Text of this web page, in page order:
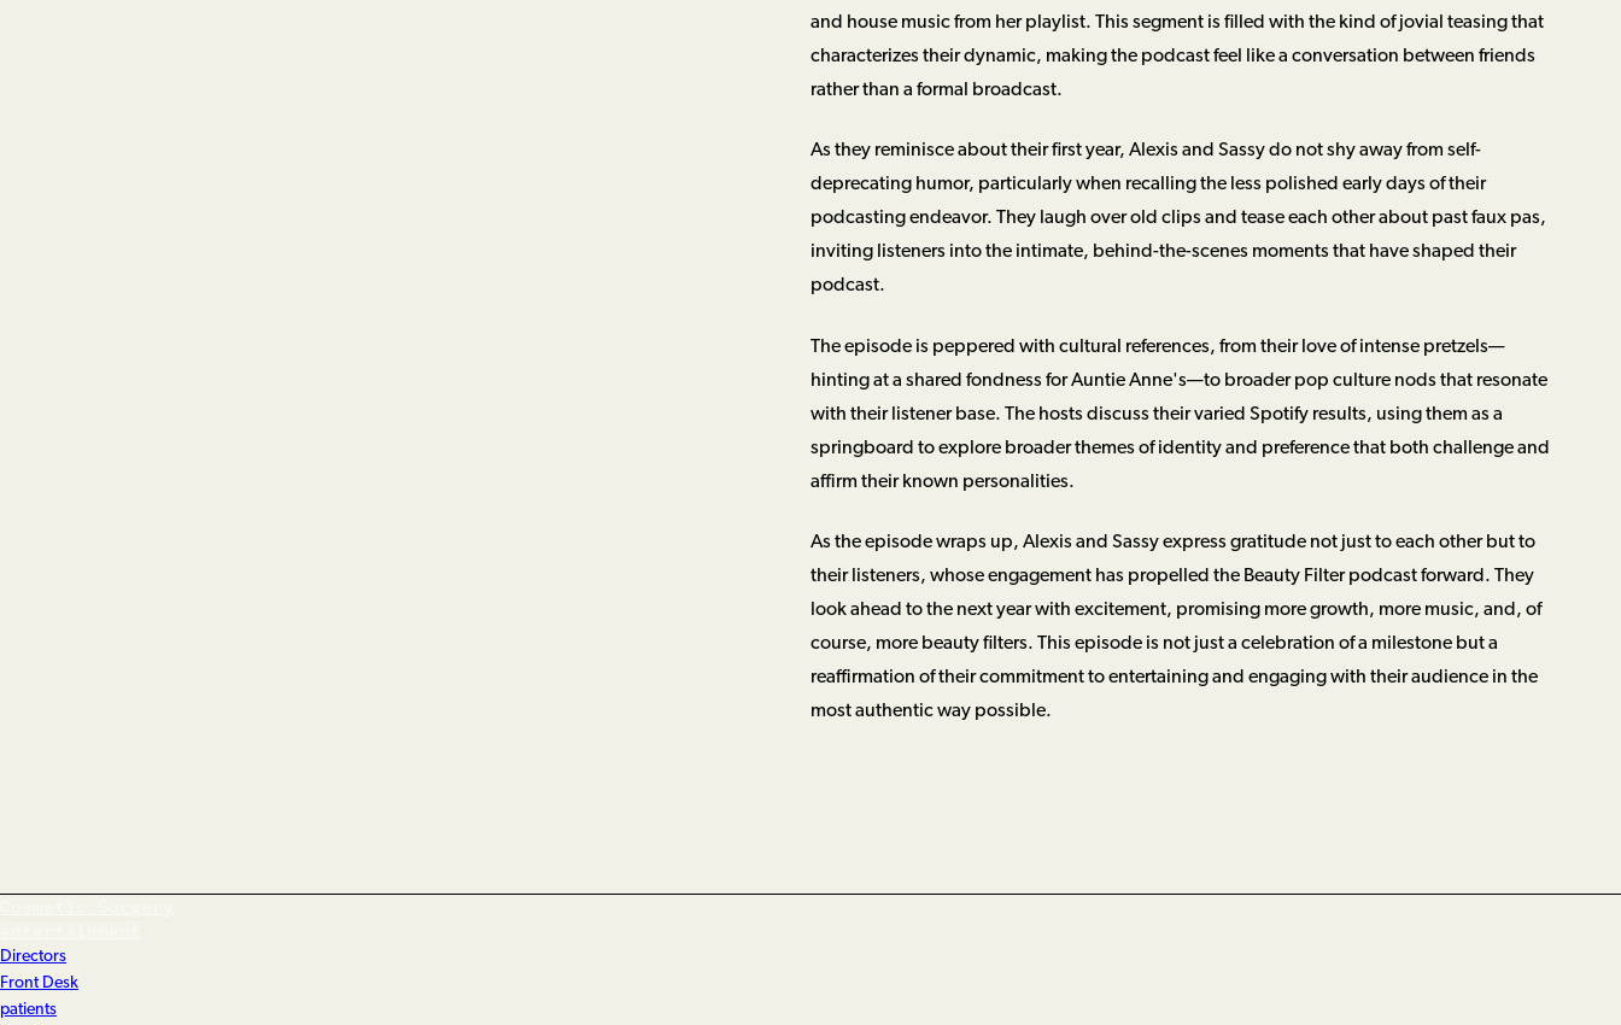
and house music from her playlist. This segment is filled with the kind of jovial teasing that
characterizes their dynamic, making the podcast feel like a conversation between friends
rather than a formal broadcast.
As they reminisce about their first year, Alexis and Sassy do not shy away from self-
deprecating humor, particularly when recalling the less polished early days of their
podcasting endeavor. They laugh over old clips and tease each other about past faux pas,
inviting listeners into the intimate, behind-the-scenes moments that have shaped their
podcast.
The episode is peppered with cultural references, from their love of intense pretzels—
hinting at a shared fondness for Auntie Anne's—to broader pop culture nods that resonate
with their listener base. The hosts discuss their varied Spotify results, using them as a
springboard to explore broader themes of identity and preference that both challenge and
affirm their known personalities.
As the episode wraps up, Alexis and Sassy express gratitude not just to each other but to
their listeners, whose engagement has propelled the Beauty Filter podcast forward. They
look ahead to the next year with excitement, promising more growth, more music, and, of
course, more beauty filters. This episode is not just a celebration of a milestone but a
reaffirmation of their commitment to entertaining and engaging with their audience in the
most authentic way possible.
Directors
Front Desk
patients